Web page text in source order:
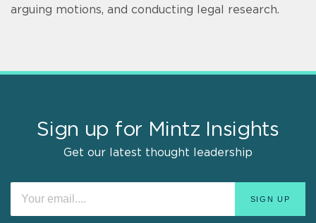
arguing motions, and conducting legal research.
Sign up for Mintz Insights
Get our latest thought leadership